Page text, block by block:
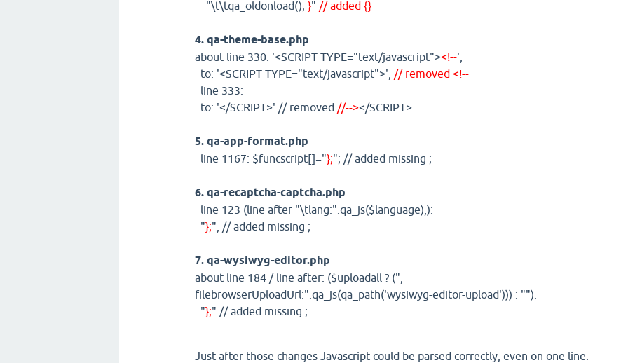
"\t\tqa_oldonload(); }" // added {}
4. qa-theme-base.php
about line 330: '<SCRIPT TYPE="text/javascript"><!--',
to: '<SCRIPT TYPE="text/javascript">', // removed <!--
line 333:
to: '</SCRIPT>' // removed //--></SCRIPT>
5. qa-app-format.php
line 1167: $funcscript[]="};"; // added missing ;
6. qa-recaptcha-captcha.php
line 123 (line after "\tlang:".qa_js($language),):
"};", // added missing ;
7. qa-wysiwyg-editor.php
about line 184 / line after: ($uploadall ? (",
filebrowserUploadUrl:".qa_js(qa_path('wysiwyg-editor-upload'))) : "").
"};" // added missing ;
Just after those changes Javascript could be parsed correctly, even on one line.